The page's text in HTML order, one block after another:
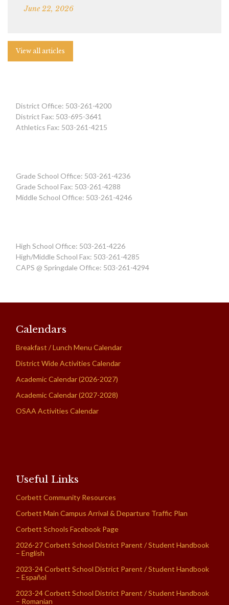
June 22, 2026
View all articles
District Office: 503-261-4200
District Fax: 503-695-3641
Athletics Fax: 503-261-4215
Grade School Office: 503-261-4236
Grade School Fax: 503-261-4288
Middle School Office: 503-261-4246
High School Office: 503-261-4226
High/Middle School Fax: 503-261-4285
CAPS @ Springdale Office: 503-261-4294
Calendars
Breakfast / Lunch Menu Calendar
District Wide Activities Calendar
Academic Calendar (2026-2027)
Academic Calendar (2027-2028)
OSAA Activities Calendar
Useful Links
Corbett Community Resources
Corbett Main Campus Arrival & Departure Traffic Plan
Corbett Schools Facebook Page
2026-27 Corbett School District Parent / Student Handbook
– English
2023-24 Corbett School District Parent / Student Handbook
– Español
2023-24 Corbett School District Parent / Student Handbook
– Romanian